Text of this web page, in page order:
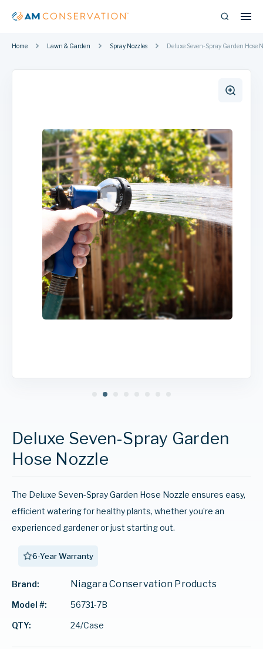
Home Lawn & Garden Spray Nozzles Deluxe Seven-Spray Garden Hose
Deluxe Seven-Spray Garden
Hose Nozzle
The Deluxe Seven-Spray Garden Hose Nozzle ensures easy,
efficient watering for healthy plants, whether you’re an
experienced gardener or just starting out.
6-Year Warranty
Brand: Niagara Conservation Products
Model #: 56731-7B
QTY: 24/Case